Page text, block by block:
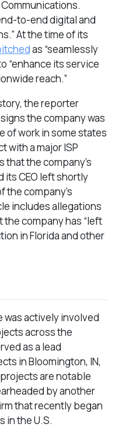
Communications.
to-end digital and
At the time of its
as “seamlessly
“enhance its service
reach.”
the reporter
the company was
of work in some states
with a major ISP
the company’s
its CEO left shortly
the company’s
includes allegations
company has “left
in Florida and other
was actively involved
across the
as a lead
in Bloomington, IN,
are notable
by another
that recently began
in the U.S.